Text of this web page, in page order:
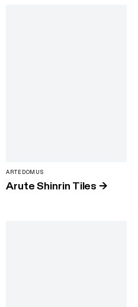
ARTEDOMUS
Arute Shinrin Tiles →